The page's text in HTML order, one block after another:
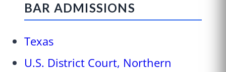
BAR ADMISSIONS
Texas
U.S. District Court, Northern